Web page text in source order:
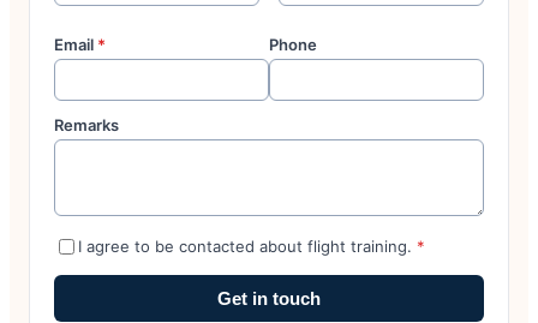
Email * Phone
Remarks
I agree to be contacted about flight training. *
Get in touch